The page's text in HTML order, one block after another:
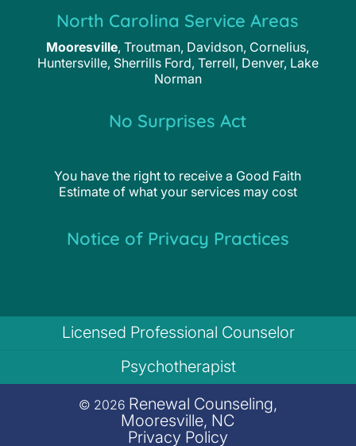
North Carolina Service Areas
Mooresville, Troutman, Davidson, Cornelius,
Huntersville, Sherrills Ford, Terrell, Denver, Lake
Norman
No Surprises Act
You have the right to receive a Good Faith
Estimate of what your services may cost
Notice of Privacy Practices
Licensed Professional Counselor
Psychotherapist
© 2026 Renewal Counseling,
Mooresville, NC
Privacy Policy